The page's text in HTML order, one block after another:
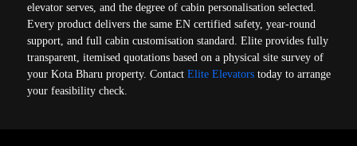
elevator serves, and the degree of cabin personalisation selected.
Every product delivers the same EN certified safety, year-round
support, and full cabin customisation standard. Elite provides fully
transparent, itemised quotations based on a physical site survey of
your Kota Bharu property. ContactElite Elevators today to arrange
your feasibility check.